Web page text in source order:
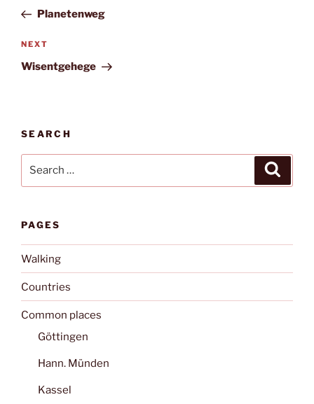
PostPlanetenweg
Next
Post
NEXT
Wisentgehege
SEARCH
PAGES
Walking
Countries
Common places
Göttingen
Hann. Münden
Kassel